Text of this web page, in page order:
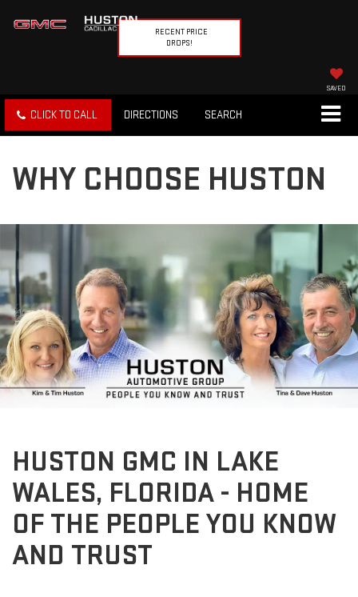
RECENT PRICE
DROPS!
SAVED
CLICK TO CALL DIRECTIONS SEARCH
WHY CHOOSE HUSTON
HUSTON GMC IN LAKE
WALES, FLORIDA - HOME
OF THE PEOPLE YOU KNOW
AND TRUST